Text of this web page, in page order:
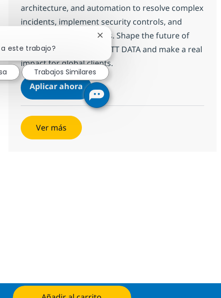
architecture, and automation to resolve complex
incidents, implement security controls, and
mentor junior engineers. Shape the future of
cloud operations with NTT DATA and make a real
impact for global clients.
Aplicar ahoraTechnical Specialist - MS, Cloud
Salvar Technical Specialist - MS, Cloud R-
Ver más
este trabajo?
Cerrar notificación de chatbot
Trabajos Similares